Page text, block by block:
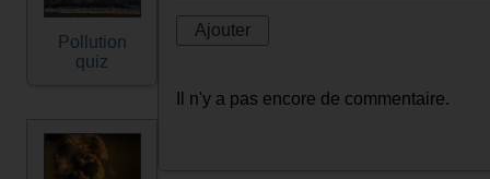
Pollution
quiz
Il n'y a pas encore de commentaire.